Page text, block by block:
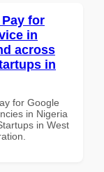
for
in
across
in
for Google
in Nigeria
in West